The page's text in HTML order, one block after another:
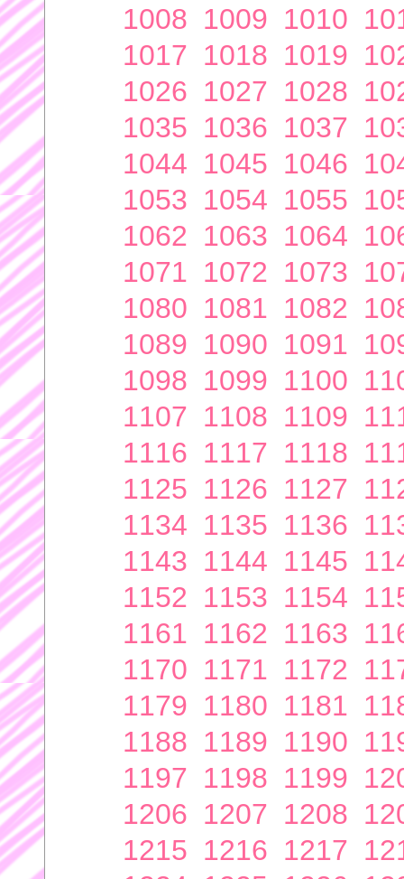
1008 1009 1010
1017 1018 1019
1026 1027 1028
1035 1036 1037
1044 1045 1046
1053 1054 1055
1062 1063 1064
1071 1072 1073
1080 1081 1082
1089 1090 1091
1098 1099 1100
1107 1108 1109
1116 1117 1118
1125 1126 1127
1134 1135 1136
1143 1144 1145
1152 1153 1154
1161 1162 1163
1170 1171 1172
1179 1180 1181
1188 1189 1190
1197 1198 1199
1206 1207 1208
1215 1216 1217